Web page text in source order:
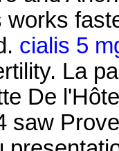
works
cialis 5
La
De
saw